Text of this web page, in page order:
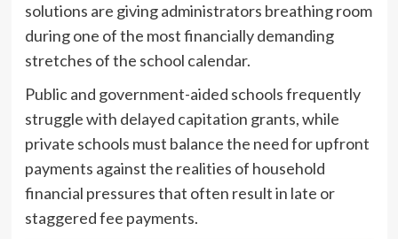
solutions are giving administrators breathing room
during one of the most financially demanding
stretches of the school calendar.
Public and government-aided schools frequently
struggle with delayed capitation grants, while
private schools must balance the need for upfront
payments against the realities of household
financial pressures that often result in late or
staggered fee payments.